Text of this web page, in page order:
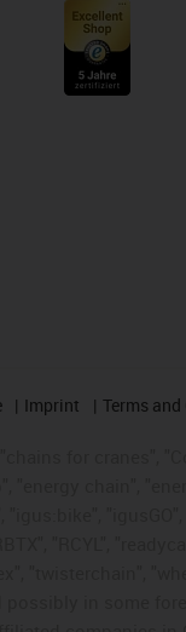
Imprint Terms